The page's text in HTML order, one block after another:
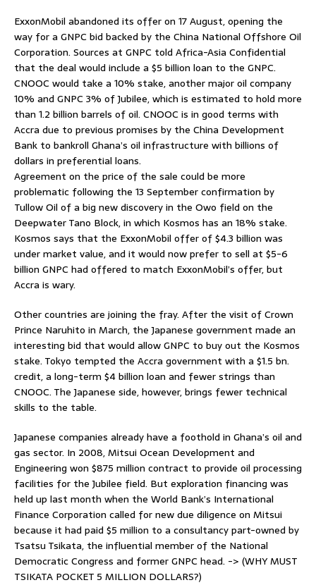
ExxonMobil abandoned its offer on 17 August, opening the
way for a GNPC bid backed by the China National Offshore Oil
Corporation. Sources at GNPC told Africa-Asia Confidential
that the deal would include a $5 billion loan to the GNPC.
CNOOC would take a 10% stake, another major oil company
10% and GNPC 3% of Jubilee, which is estimated to hold more
than 1.2 billion barrels of oil. CNOOC is in good terms with
Accra due to previous promises by the China Development
Bank to bankroll Ghana’s oil infrastructure with billions of
dollars in preferential loans.
Agreement on the price of the sale could be more
problematic following the 13 September confirmation by
Tullow Oil of a big new discovery in the Owo field on the
Deepwater Tano Block, in which Kosmos has an 18% stake.
Kosmos says that the ExxonMobil offer of $4.3 billion was
under market value, and it would now prefer to sell at $5-6
billion GNPC had offered to match ExxonMobil’s offer, but
Accra is wary.
Other countries are joining the fray. After the visit of Crown
Prince Naruhito in March, the Japanese government made an
interesting bid that would allow GNPC to buy out the Kosmos
stake. Tokyo tempted the Accra government with a $1.5 bn.
credit, a long-term $4 billion loan and fewer strings than
CNOOC. The Japanese side, however, brings fewer technical
skills to the table.
Japanese companies already have a foothold in Ghana’s oil and
gas sector. In 2008, Mitsui Ocean Development and
Engineering won $875 million contract to provide oil processing
facilities for the Jubilee field. But exploration financing was
held up last month when the World Bank’s International
Finance Corporation called for new due diligence on Mitsui
because it had paid $5 million to a consultancy part-owned by
Tsatsu Tsikata, the influential member of the National
Democratic Congress and former GNPC head. -> (WHY MUST
TSIKATA POCKET 5 MILLION DOLLARS?)